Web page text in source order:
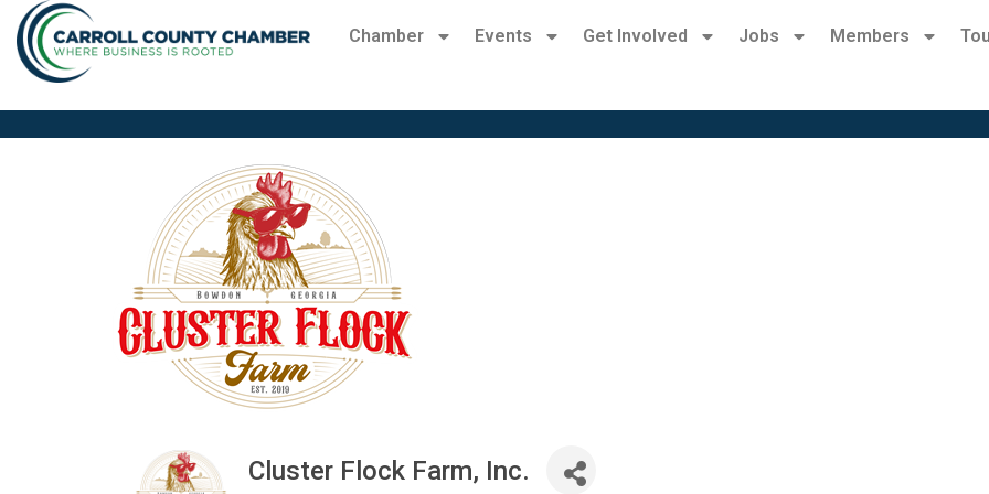
Chamber Events Get Involved Jobs Members
Cluster Flock Farm, Inc.